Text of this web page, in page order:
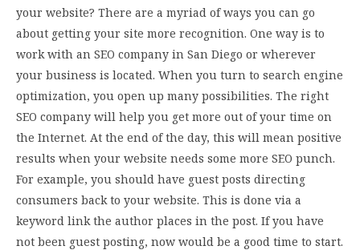
your website? There are a myriad of ways you can go
about getting your site more recognition. One way is to
work with an SEO company in San Diego or wherever
your business is located. When you turn to search engine
optimization, you open up many possibilities. The right
SEO company will help you get more out of your time on
the Internet. At the end of the day, this will mean positive
results when your website needs some more SEO punch.
For example, you should have guest posts directing
consumers back to your website. This is done via a
keyword link the author places in the post. If you have
not been guest posting, now would be a good time to start.